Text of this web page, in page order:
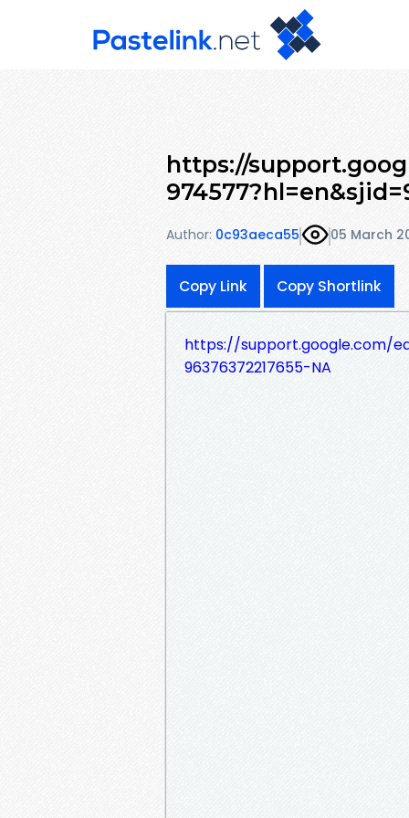
https://
Author: 0c93aeca55 05 March
Copy Link Copy Shortlink
https://support.google.com/
96376372217655-NA